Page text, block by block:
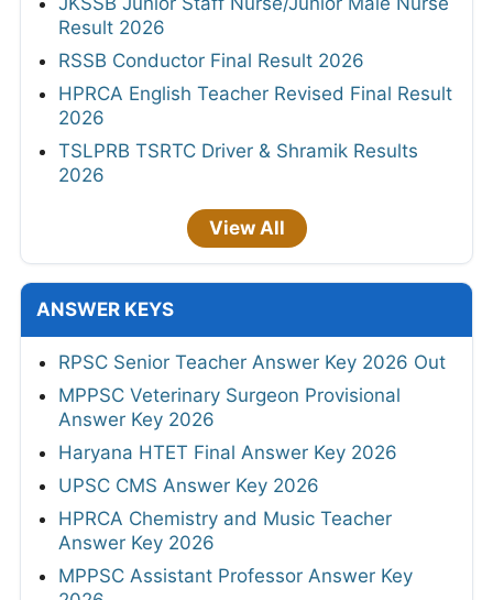
Result 2026
RSSB Conductor Final Result 2026
HPRCA English Teacher Revised Final Result
2026
TSLPRB TSRTC Driver & Shramik Results
2026
View All
ANSWER KEYS
RPSC Senior Teacher Answer Key 2026 Out
MPPSC Veterinary Surgeon Provisional
Answer Key 2026
Haryana HTET Final Answer Key 2026
UPSC CMS Answer Key 2026
HPRCA Chemistry and Music Teacher
Answer Key 2026
MPPSC Assistant Professor Answer Key